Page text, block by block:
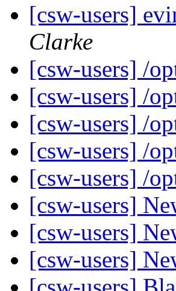
[csw-users]
Clarke
[csw-users] /
[csw-users] /
[csw-users] /
[csw-users] /
[csw-users] /
[csw-users]
[csw-users]
[csw-users]